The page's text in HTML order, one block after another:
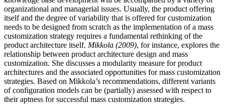
organizational and managerial issues. Usually, the product offering
itself and the degree of variability that is offered for customization
needs to be designed from scratch as the implementation of a mass
customization strategy requires a fundamental rethinking of the
product architecture itself. Mikkola (2009), for instance, explores the
relationship between product architecture design and mass
customization. She discusses a modularity measure for product
architectures and the associated opportunities for mass customization
strategies. Based on Mikkola’s recommendations, different variants
of configuration models can be (partially) assessed with respect to
their aptness for successful mass customization strategies.